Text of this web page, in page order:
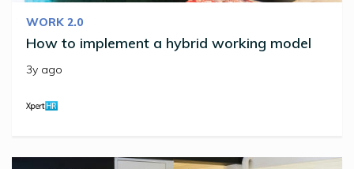
WORK 2.0
How to implement a hybrid working model
3y ago